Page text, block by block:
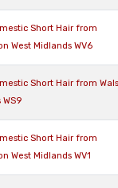
Short Hair from
West Midlands WV6
Short Hair from
WS9
Short Hair from
West Midlands WV1